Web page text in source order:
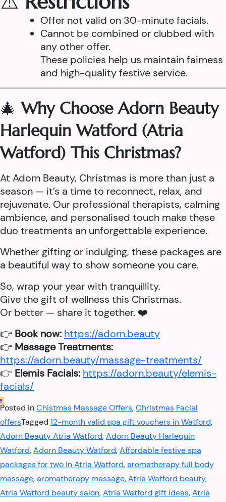
Offer not valid on 30-minute facials.
Cannot be combined or clubbed with
any other offer.
These policies help us maintain fairness
and high-quality festive service.
🎄Why Choose Adorn Beauty
Harlequin Watford (Atria
Watford) This Christmas?
At Adorn Beauty, Christmas is more than just a
season — it’s a time to reconnect, relax, and
rejuvenate. Our professional therapists, calming
ambience, and personalised touch make these
duo treatments an unforgettable experience.
Whether gifting or indulging, these packages are
a beautiful way to show someone you care.
So, wrap your year with tranquillity.
Give the gift of wellness this Christmas.
Or better — share it together. ❤️
👉 Book now: https://adorn.beauty
👉 Massage Treatments:
https://adorn.beauty/massage-treatments/
👉 Elemis Facials: https://adorn.beauty/elemis-
facials/
Posted inChistmas Massage Offers,Christmas Facial
offersTagged 12-month valid spa gift vouchers in Watford,
Adorn Beauty Atria Watford,Adorn Beauty Harlequin
Watford,Adorn Beauty Watford,Affordable festive spa
packages for two in Atria Watford,aromatherapy full body
massage,aromatherapy massage,Atria Watford beauty,
Atria Watford beauty salon,Atria Watford gift ideas,Atria